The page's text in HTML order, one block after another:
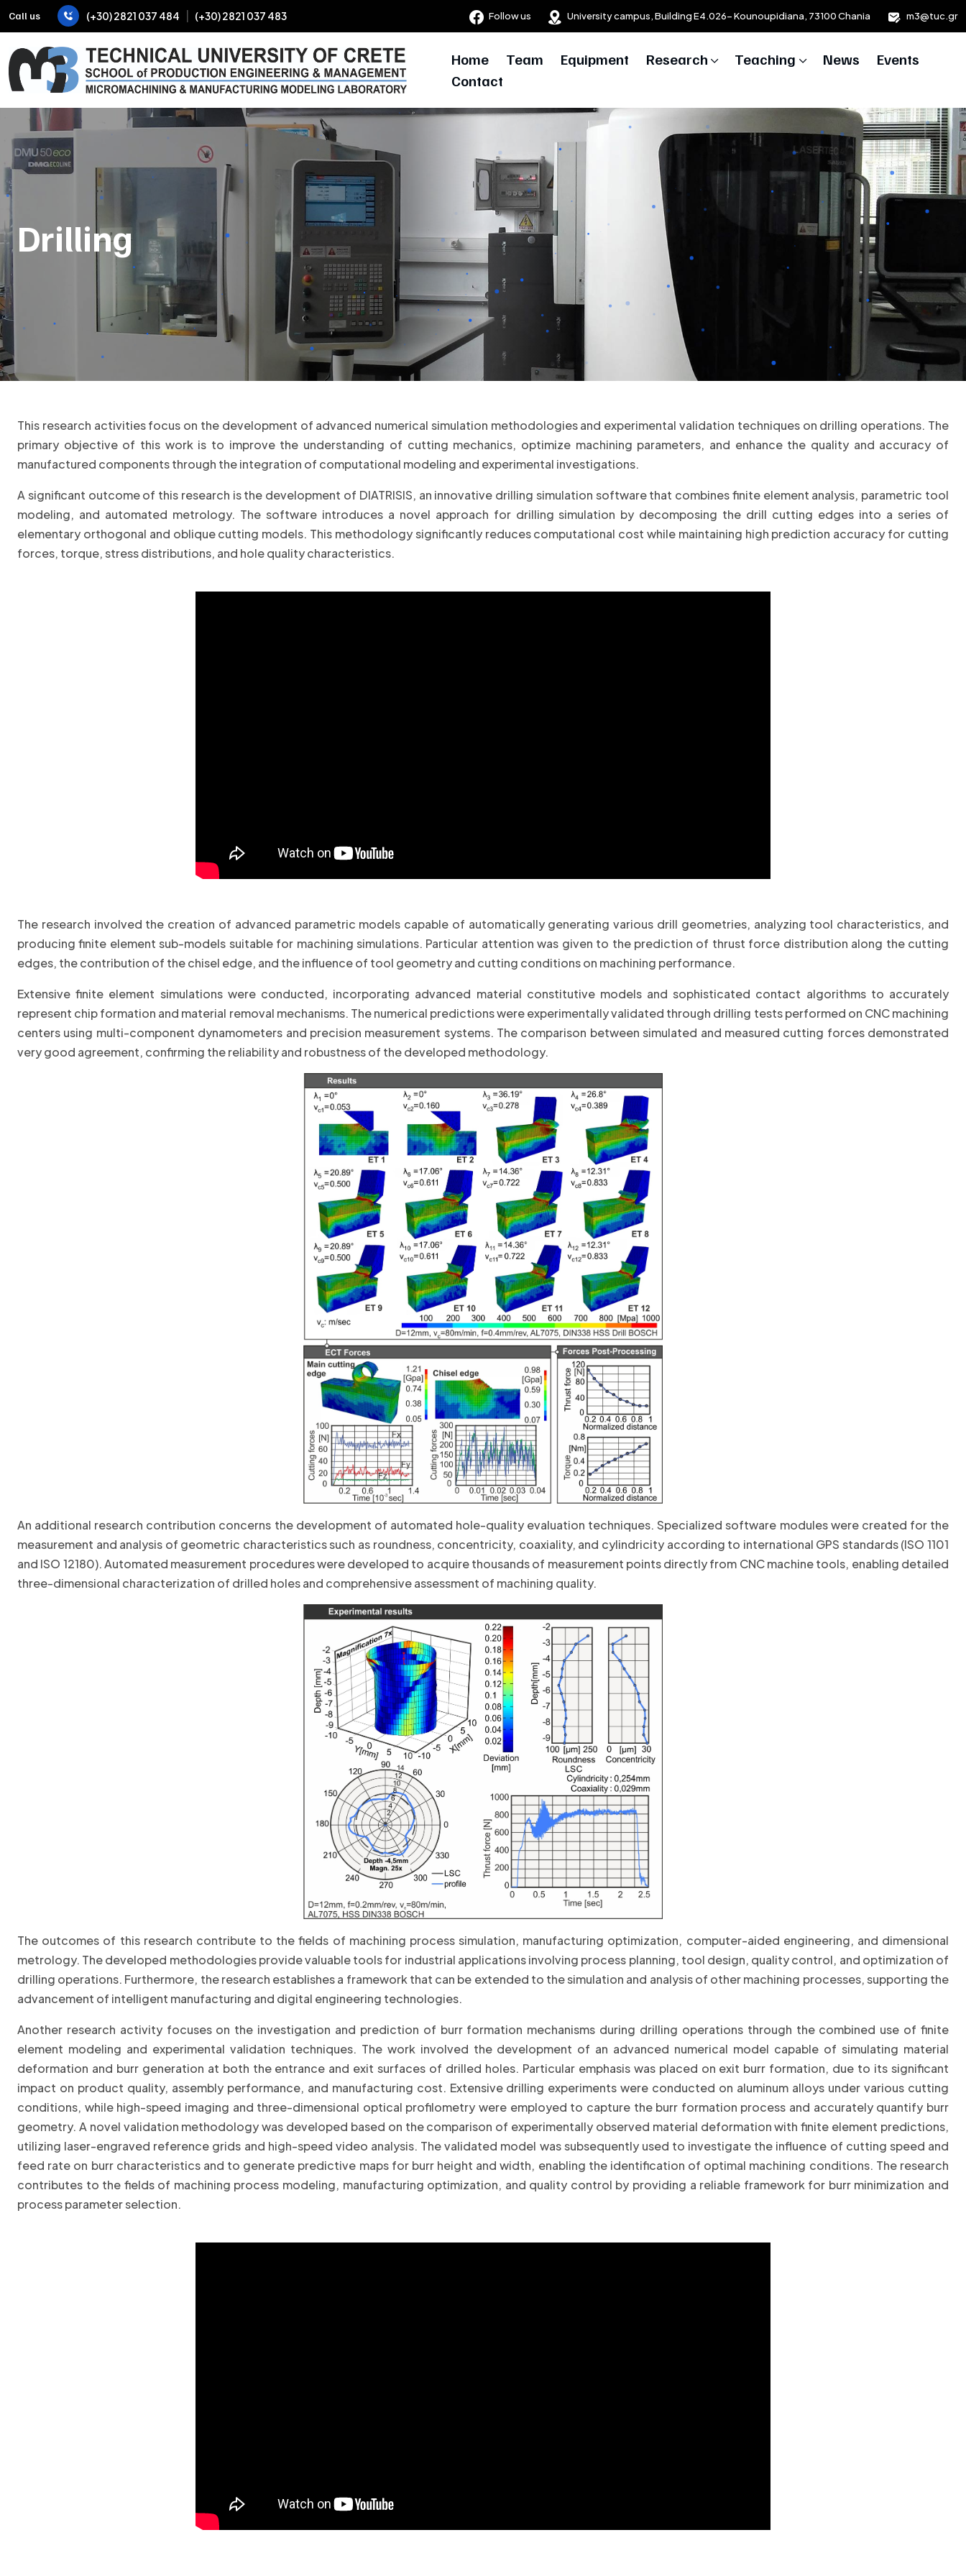
Call us (+30) 2821 037 484 (+30) 2821 037 483 Follow us University campus, Building E4.026- Kounoupidiana, 73100 Chania m3@tuc.gr
Home Team Equipment Research Teaching News
Events
Contact
Drilling
This research activities focus on the development of advanced numerical simulation methodologies and experimental validation techniques on drilling operations. The
primary objective of this work is to improve the understanding of cutting mechanics, optimize machining parameters, and enhance the quality and accuracy of
manufactured components through the integration of computational modeling and experimental investigations.
A significant outcome of this research is the development of DIATRISIS, an innovative drilling simulation software that combines finite element analysis, parametric tool
modeling, and automated metrology. The software introduces a novel approach for drilling simulation by decomposing the drill cutting edges into a series of
elementary orthogonal and oblique cutting models. This methodology significantly reduces computational cost while maintaining high prediction accuracy for cutting
forces, torque, stress distributions, and hole quality characteristics.
The research involved the creation of advanced parametric models capable of automatically generating various drill geometries, analyzing tool characteristics, and
producing finite element sub-models suitable for machining simulations. Particular attention was given to the prediction of thrust force distribution along the cutting
edges, the contribution of the chisel edge, and the influence of tool geometry and cutting conditions on machining performance.
Extensive finite element simulations were conducted, incorporating advanced material constitutive models and sophisticated contact algorithms to accurately
represent chip formation and material removal mechanisms. The numerical predictions were experimentally validated through drilling tests performed on CNC machining
centers using multi-component dynamometers and precision measurement systems. The comparison between simulated and measured cutting forces demonstrated
very good agreement, confirming the reliability and robustness of the developed methodology.
An additional research contribution concerns the development of automated hole-quality evaluation techniques. Specialized software modules were created for the
measurement and analysis of geometric characteristics such as roundness, concentricity, coaxiality, and cylindricity according to international GPS standards (ISO 1101
and ISO 12180). Automated measurement procedures were developed to acquire thousands of measurement points directly from CNC machine tools, enabling detailed
three-dimensional characterization of drilled holes and comprehensive assessment of machining quality.
The outcomes of this research contribute to the fields of machining process simulation, manufacturing optimization, computer-aided engineering, and dimensional
metrology. The developed methodologies provide valuable tools for industrial applications involving process planning, tool design, quality control, and optimization of
drilling operations. Furthermore, the research establishes a framework that can be extended to the simulation and analysis of other machining processes, supporting the
advancement of intelligent manufacturing and digital engineering technologies.
Another research activity focuses on the investigation and prediction of burr formation mechanisms during drilling operations through the combined use of finite
element modeling and experimental validation techniques. The work involved the development of an advanced numerical model capable of simulating material
deformation and burr generation at both the entrance and exit surfaces of drilled holes. Particular emphasis was placed on exit burr formation, due to its significant
impact on product quality, assembly performance, and manufacturing cost. Extensive drilling experiments were conducted on aluminum alloys under various cutting
conditions, while high-speed imaging and three-dimensional optical profilometry were employed to capture the burr formation process and accurately quantify burr
geometry. A novel validation methodology was developed based on the comparison of experimentally observed material deformation with finite element predictions,
utilizing laser-engraved reference grids and high-speed video analysis. The validated model was subsequently used to investigate the influence of cutting speed and
feed rate on burr characteristics and to generate predictive maps for burr height and width, enabling the identification of optimal machining conditions. The research
contributes to the fields of machining process modeling, manufacturing optimization, and quality control by providing a reliable framework for burr minimization and
process parameter selection.